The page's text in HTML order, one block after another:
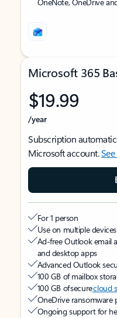
Microsoft 365
$19.99
/year
Subscription
Microsoft account.
For 1 person
Use on multiple
Ad-free Outlook email
and desktop apps
Advanced Outlook
100 GB of mailbox
100 GB of securecloud
OneDrive
Ongoing support for